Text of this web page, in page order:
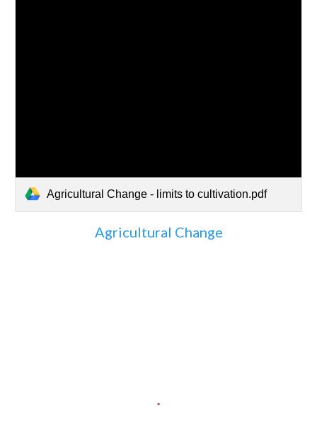
Agricultural Change - limits to cultivation.pdf
Agricultural Change